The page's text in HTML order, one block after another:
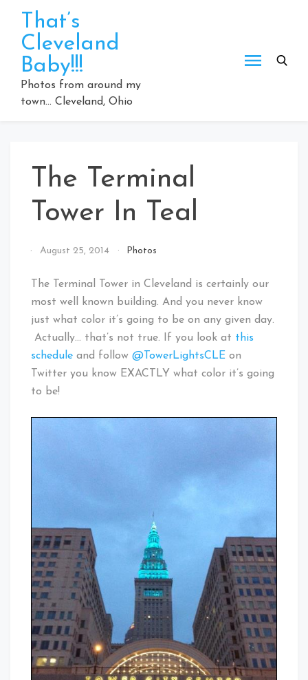
content
That’s
Cleveland
Baby!!!
Photos from around my
town… Cleveland, Ohio
The Terminal
Tower In Teal
By
Cleveland
August 25, 2014 Photos
The Terminal Tower in Cleveland is certainly our
most well known building. And you never know
just what color it’s going to be on any given day.
Actually… that’s not true. If you look at this
schedule and follow @TowerLightsCLE on
Twitter you know EXACTLY what color it’s going
to be!